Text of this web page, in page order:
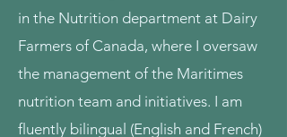
in the Nutrition department at Dairy
Farmers of Canada, where I oversaw
the management of the Maritimes
nutrition team and initiatives. I am
fluently bilingual (English and French)